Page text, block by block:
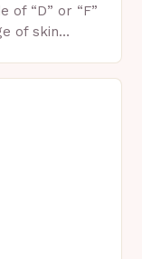
of “D” or “F”
of skin